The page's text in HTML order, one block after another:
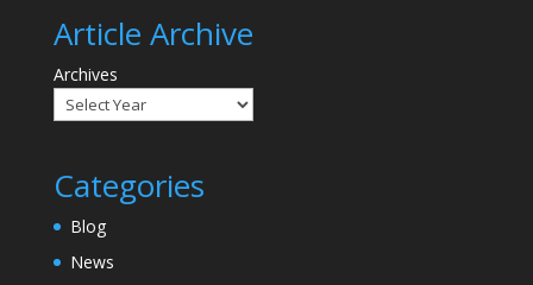
Article Archive
Archives
Categories
Blog
News